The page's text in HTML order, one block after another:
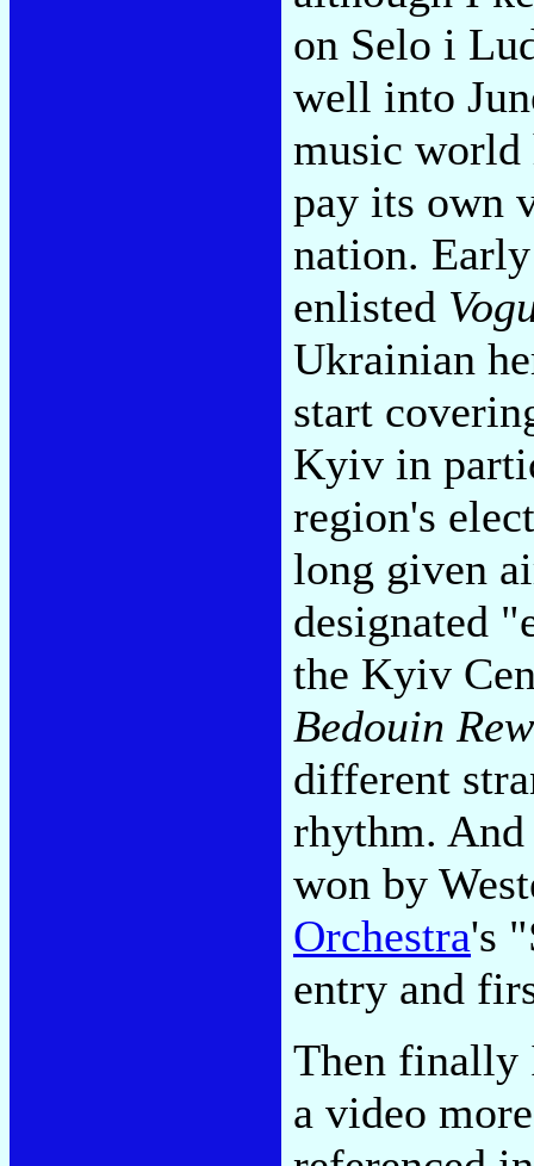
on Selo i
well into
music world
pay its own
nation.
enlisted
Ukrainian
start
Kyiv in
region's
long given
designated
the Kyiv
Bedouin
different
rhythm. And
won by
Orchestra's
entry and
Then finally
a video